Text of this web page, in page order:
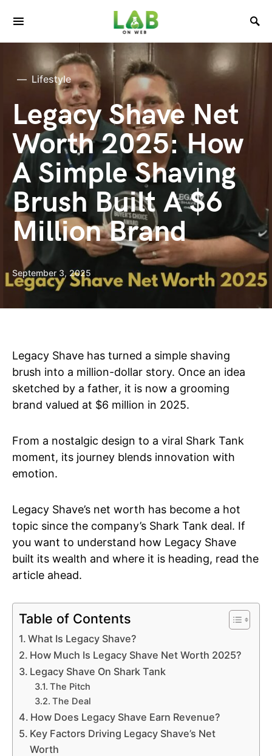
Lifestyle
Legacy Shave Net
Worth 2025: How
A Simple Shaving
Brush Built A $6
Million Brand
September 3, 2025
Legacy Shave has turned a simple shaving
brush into a million-dollar story. Once an idea
sketched by a father, it is now a grooming
brand valued at $6 million in 2025.
From a nostalgic design to a viral Shark Tank
moment, its journey blends innovation with
emotion.
Legacy Shave’s net worth has become a hot
topic since the company’s Shark Tank deal. If
you want to understand how Legacy Shave
built its wealth and where it is heading, read the
article ahead.
Table of Contents
What Is Legacy Shave?
How Much Is Legacy Shave Net Worth 2025?
Legacy Shave On Shark Tank
The Pitch
The Deal
How Does Legacy Shave Earn Revenue?
Key Factors Driving Legacy Shave’s Net
Worth